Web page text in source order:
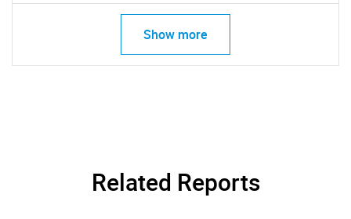
Show more
Related Reports